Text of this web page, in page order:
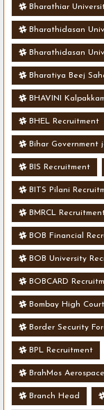
Bharathiar
Bharathidasan
Bharathidasan
Bharatiya Beej
BHAVINI
BHEL Recruitment
Bihar Government
BIS Recruitment
BITS Pilani
BMRCL
BOB Financial
BOB University
BOBCARD
Bombay High
Border Security
BPL Recruitment
BrahMos
Branch Head